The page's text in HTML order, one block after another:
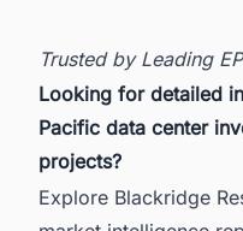
Trusted by Leading
Looking for detailed
Pacific data center
projects?
Explore Blackridge